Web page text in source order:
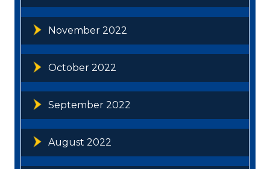
November 2022
October 2022
September 2022
August 2022